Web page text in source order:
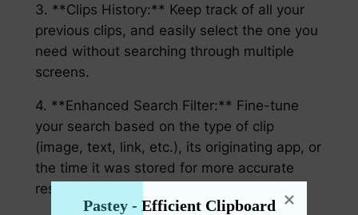
3. **Clips History:** Keep track of all your
previous clips, and easily select the one you
need without searching through multiple
screens.
4. **Enhanced Search Filter:** Fine-tune
your search based on the type of clip
(image, text, link, etc.), its originating app, or
the time it was stored for more accurate
results.
Pastey - Efficient Clipboard